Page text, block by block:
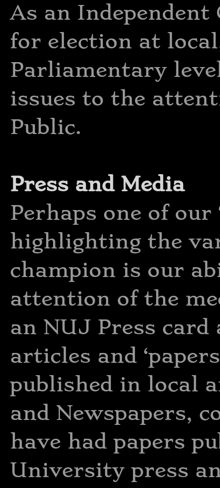
As an Independent
for election at
Parliamentary
issues to the
Public.
Press and Media
Perhaps one of our
highlighting the
champion is our
attention of the
an NUJ Press
articles and
published in local
and Newspapers,
have had papers
University press